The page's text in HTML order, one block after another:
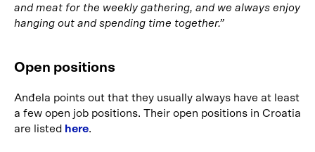
and meat for the weekly gathering, and we always enjoy
hanging out and spending time together.”
Open positions
Anđela points out that they usually always have at least
a few open job positions. Their open positions in Croatia
are listed here.